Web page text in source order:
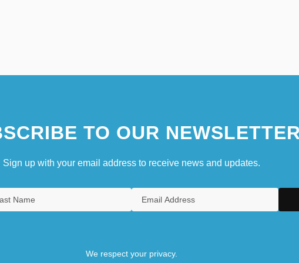
TO OUR
Sign up with your email address to receive news and updates.
We respect your privacy.